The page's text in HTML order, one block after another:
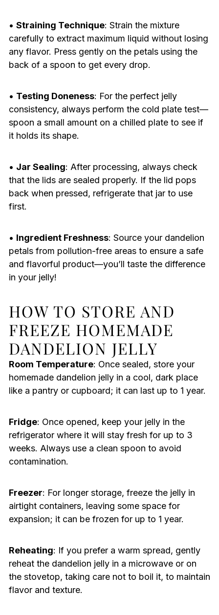
• Straining Technique: Strain the mixture
carefully to extract maximum liquid without losing
any flavor. Press gently on the petals using the
back of a spoon to get every drop.
• Testing Doneness: For the perfect jelly
consistency, always perform the cold plate test—
spoon a small amount on a chilled plate to see if
it holds its shape.
• Jar Sealing: After processing, always check
that the lids are sealed properly. If the lid pops
back when pressed, refrigerate that jar to use
first.
• Ingredient Freshness: Source your dandelion
petals from pollution-free areas to ensure a safe
and flavorful product—you’ll taste the difference
in your jelly!
HOW TO STORE AND
FREEZE HOMEMADE
DANDELION JELLY
Room Temperature: Once sealed, store your
homemade dandelion jelly in a cool, dark place
like a pantry or cupboard; it can last up to 1 year.
Fridge: Once opened, keep your jelly in the
refrigerator where it will stay fresh for up to 3
weeks. Always use a clean spoon to avoid
contamination.
Freezer: For longer storage, freeze the jelly in
airtight containers, leaving some space for
expansion; it can be frozen for up to 1 year.
Reheating: If you prefer a warm spread, gently
reheat the dandelion jelly in a microwave or on
the stovetop, taking care not to boil it, to maintain
flavor and texture.